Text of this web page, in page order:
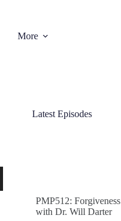
More
Latest Episodes
PMP512:
with Dr. Will Darter